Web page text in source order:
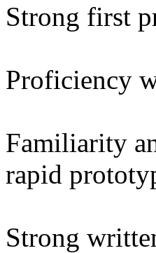
Strong first
Proficiency
Familiarity
rapid
Strong